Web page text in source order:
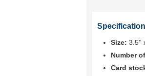
Size: 3.5''
Number
Card